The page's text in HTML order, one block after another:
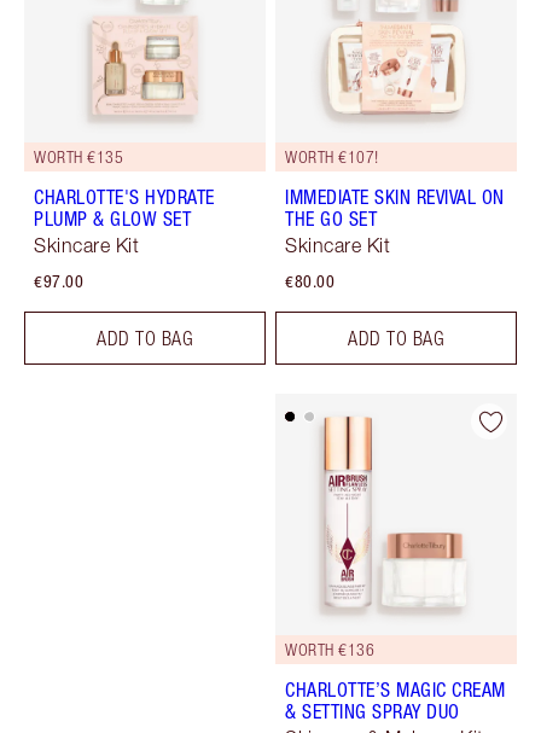
WORTH €135
CHARLOTTE'S HYDRATE
PLUMP & GLOW SET
Skincare Kit
€97.00
ADD TO BAG
WORTH €107!
IMMEDIATE SKIN REVIVAL ON
THE GO SET
Skincare Kit
€80.00
ADD TO BAG
WORTH €136
CHARLOTTE’S MAGIC CREAM
& SETTING SPRAY DUO